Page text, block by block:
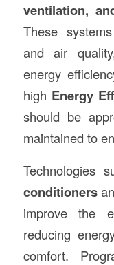
ventilation,
These
and air
energy
high Energy
should be
maintained to
Technologies
conditioners
improve the
reducing
comfort.